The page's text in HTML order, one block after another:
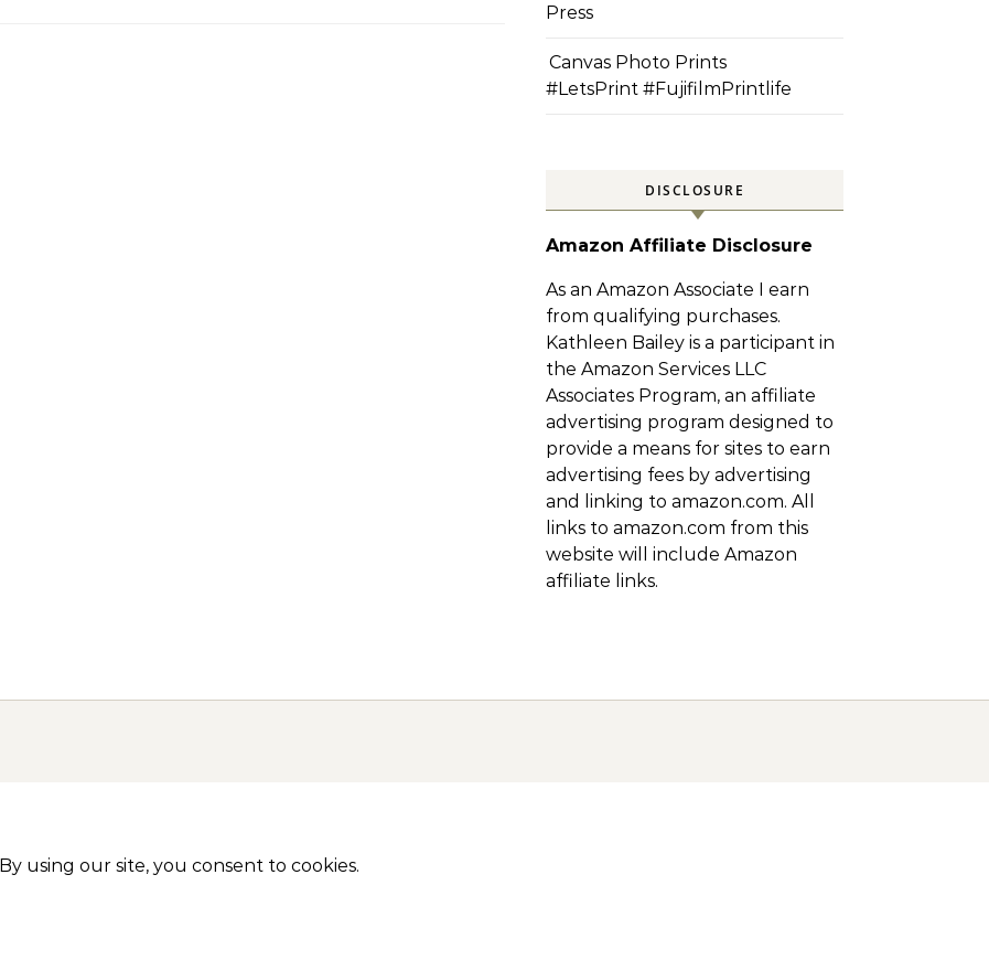
Press
Canvas Photo Prints
#LetsPrint #FujifilmPrintlife
DISCLOSURE
Amazon Affiliate Disclosure
As an Amazon Associate I earn
from qualifying purchases.
Kathleen Bailey is a participant in
the Amazon Services LLC
Associates Program, an affiliate
advertising program designed to
provide a means for sites to earn
advertising fees by advertising
and linking to amazon.com. All
links to amazon.com from this
website will include Amazon
affiliate links.